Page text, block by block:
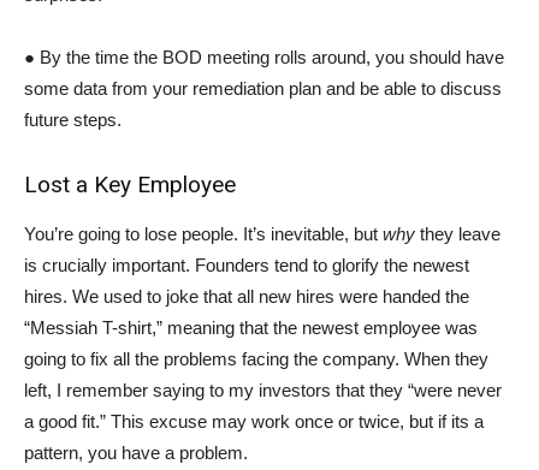
● By the time the BOD meeting rolls around, you should have
some data from your remediation plan and be able to discuss
future steps.
Lost a Key Employee
You’re going to lose people. It’s inevitable, but why they leave
is crucially important. Founders tend to glorify the newest
hires. We used to joke that all new hires were handed the
“Messiah T-shirt,” meaning that the newest employee was
going to fix all the problems facing the company. When they
left, I remember saying to my investors that they “were never
a good fit.” This excuse may work once or twice, but if its a
pattern, you have a problem.